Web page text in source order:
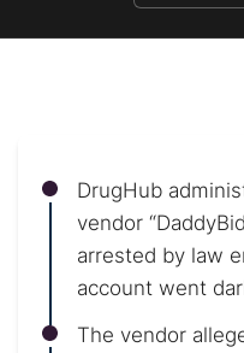
DrugHub
vendor
arrested by law
account went
The vendor